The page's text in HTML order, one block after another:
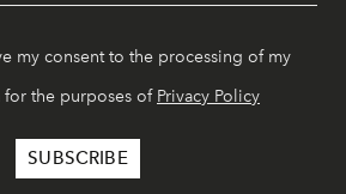
my consent to the processing of my
for the purposes of Privacy Policy